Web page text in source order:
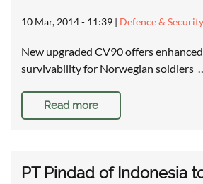
10 Mar, 2014 - 11:39 | Defence &
New upgraded CV90 offers
survivability for Norwegian soldiers
Read more
PT Pindad of Indonesia